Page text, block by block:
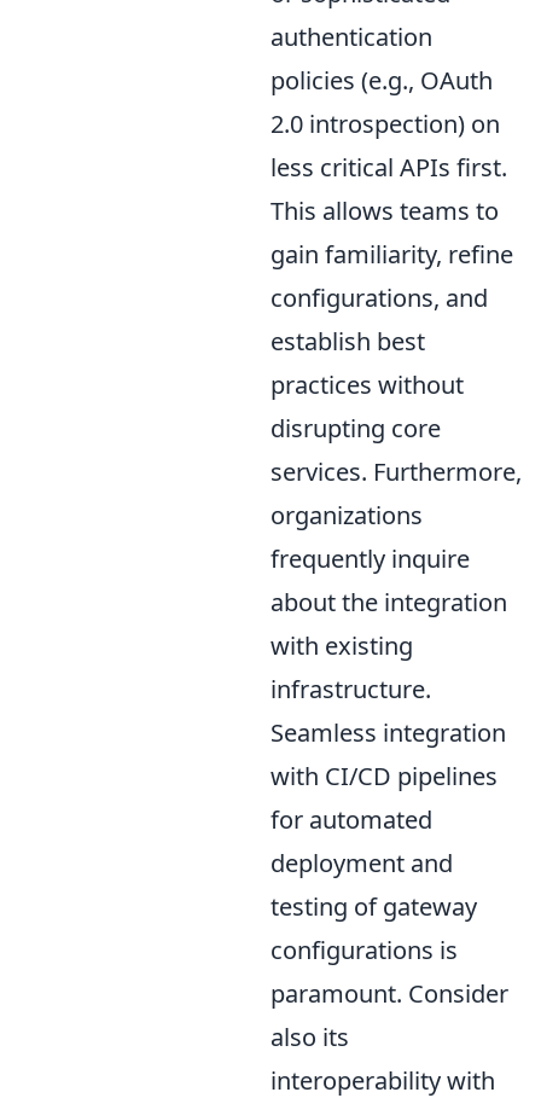
authentication
policies (e.g., OAuth
2.0 introspection) on
less critical APIs first.
This allows teams to
gain familiarity, refine
configurations, and
establish best
practices without
disrupting core
services. Furthermore,
organizations
frequently inquire
about the integration
with existing
infrastructure.
Seamless integration
with CI/CD pipelines
for automated
deployment and
testing of gateway
configurations is
paramount. Consider
also its
interoperability with